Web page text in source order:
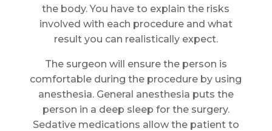
the body. You have to explain the risks
involved with each procedure and what
result you can realistically expect.
The surgeon will ensure the person is
comfortable during the procedure by using
anesthesia. General anesthesia puts the
person in a deep sleep for the surgery.
Sedative medications allow the patient to